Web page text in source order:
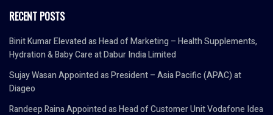
RECENT POSTS
Binit Kumar Elevated as Head of Marketing – Health Supplements,
Hydration & Baby Care at Dabur India Limited
Sujay Wasan Appointed as President – Asia Pacific (APAC) at
Diageo
Randeep Raina Appointed as Head of Customer Unit Vodafone Idea